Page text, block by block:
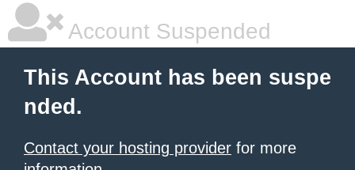
Account Suspended
This Account has been suspe
nded.
Contact your hosting provider for more